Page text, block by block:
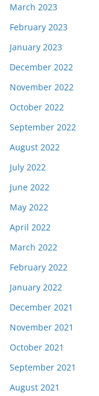
March 2023
February 2023
January 2023
December 2022
November 2022
October 2022
September 2022
August 2022
July 2022
June 2022
May 2022
April 2022
March 2022
February 2022
January 2022
December 2021
November 2021
October 2021
September 2021
August 2021